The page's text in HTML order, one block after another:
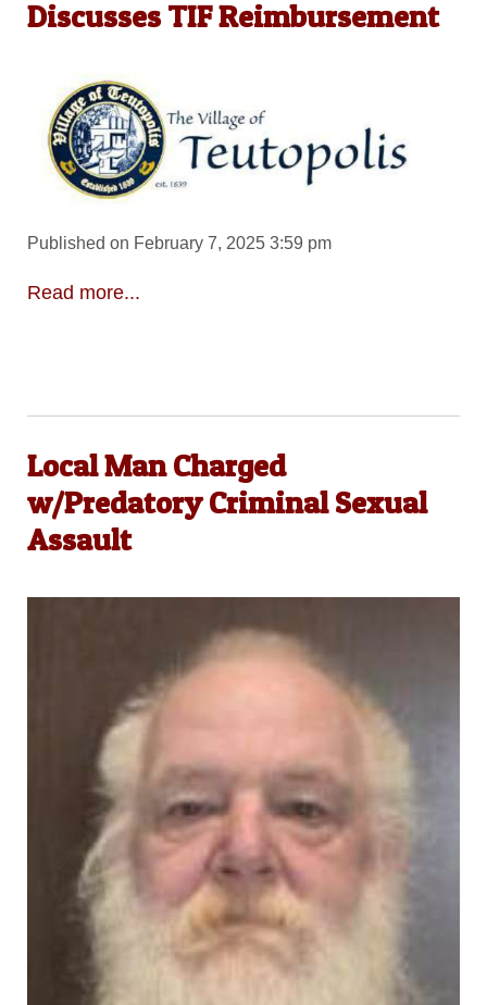
Discusses TIF Reimbursement
Published on February 7, 2025 3:59 pm
Read more...
Local Man Charged
w/Predatory Criminal Sexual
Assault